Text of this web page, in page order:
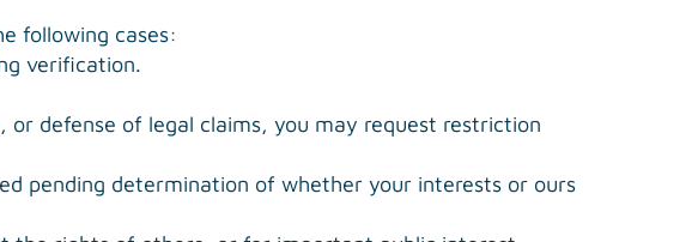
following cases:
verification.
defense of legal claims, you may request restriction
pending determination of whether your interests or ours